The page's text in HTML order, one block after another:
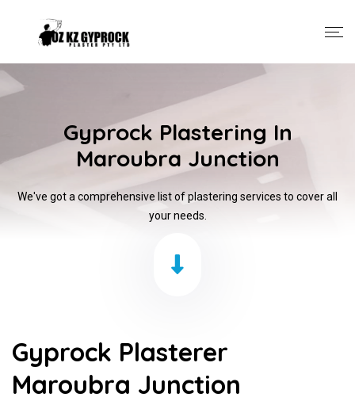
Gyprock Plastering In
Maroubra Junction
We've got a comprehensive list of plastering services to cover all
your needs.
Gyprock Plasterer
Maroubra Junction